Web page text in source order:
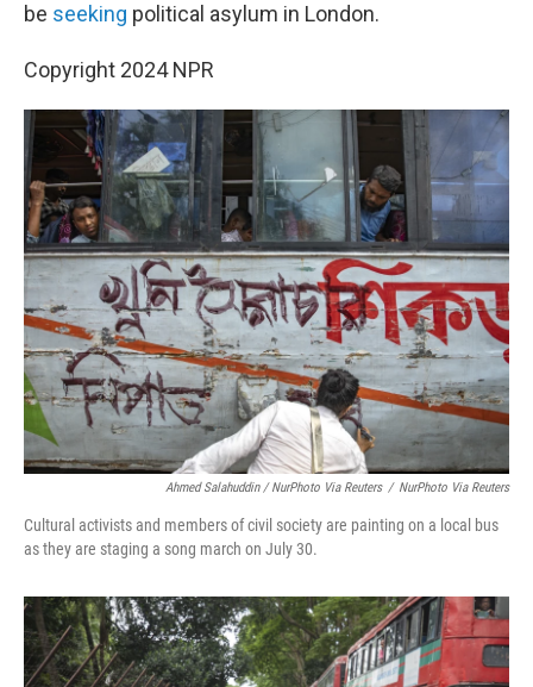
be seeking political asylum in London.
Copyright 2024 NPR
Ahmed Salahuddin / NurPhoto Via Reuters / NurPhoto Via Reuters
Cultural activists and members of civil society are painting on a local bus
as they are staging a song march on July 30.